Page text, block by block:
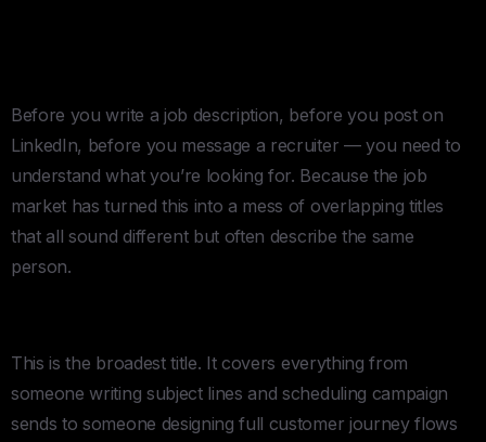
Before you write a job description, before you post on
LinkedIn, before you message a recruiter — you need to
understand what you’re looking for. Because the job
market has turned this into a mess of overlapping titles
that all sound different but often describe the same
person.
This is the broadest title. It covers everything from
someone writing subject lines and scheduling campaign
sends to someone designing full customer journey flows